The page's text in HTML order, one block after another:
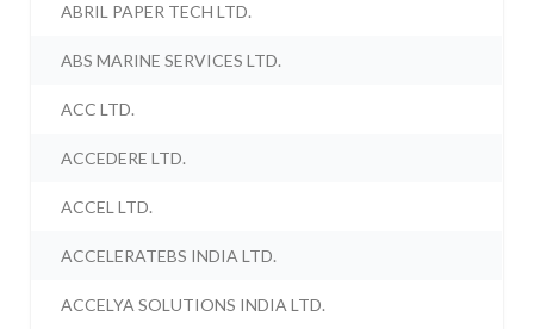
ABRIL PAPER TECH LTD.
ABS MARINE SERVICES LTD.
ACC LTD.
ACCEDERE LTD.
ACCEL LTD.
ACCELERATEBS INDIA LTD.
ACCELYA SOLUTIONS INDIA LTD.